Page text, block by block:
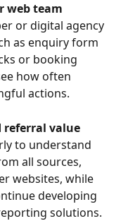
web team
or digital agency
as enquiry form
or booking
how often
actions.
referral value
to understand
all sources,
websites, while
developing
solutions.